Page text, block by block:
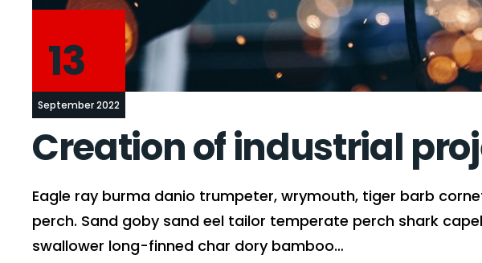
13
September 2022
Creation of industrial
Eagle ray burma danio trumpeter, wrymouth, tiger barb
perch. Sand goby sand eel tailor temperate perch shark
swallower long-finned char dory bamboo…